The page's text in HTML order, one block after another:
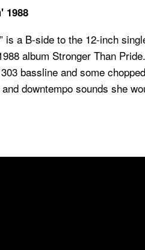
1988
is a B-side to the 12-inch
album Stronger Than Pride
bassline and some
downtempo sounds she